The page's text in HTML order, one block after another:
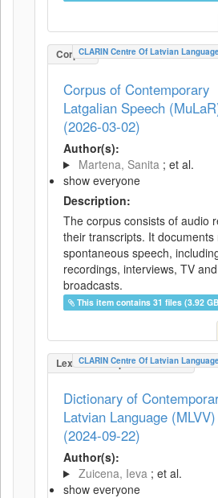
CorpusCLARIN Centre Of Latvian
Corpus of Contemporary
Latgalian Speech
(2026-03-02)
Author(s):
Martena, Sanita ; et al.
show everyone
Description:
The corpus consists of audio
their transcripts. It documents
spontaneous speech,
recordings, interviews, TV
broadcasts.
This item contains 31 files (3.92
LexicalConceptualResource
CLARIN Centre Of Latvian
Dictionary of
Latvian Language (MLVV)
(2024-09-22)
Author(s):
Zuicena, Ieva ; et al.
show everyone